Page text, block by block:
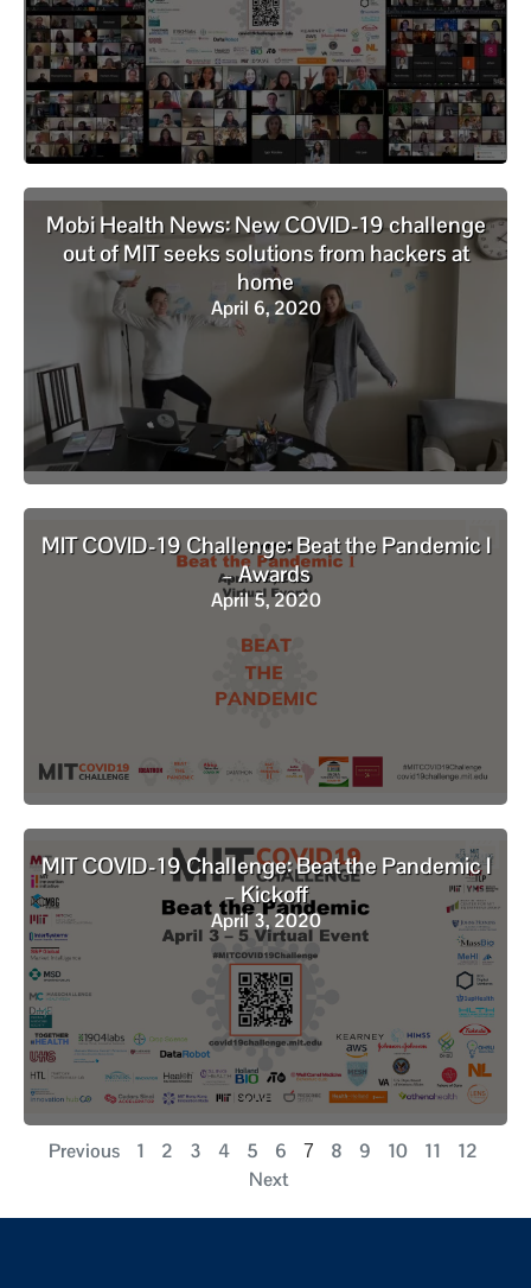
Mobi Health News: New COVID-19 challenge
out of MIT seeks solutions from hackers at
home
April 6, 2020
MIT COVID-19 Challenge: Beat the Pandemic I
– Awards
April 5, 2020
MIT COVID-19 Challenge: Beat the Pandemic I
– Kickoff
April 3, 2020
Previous 1 2 3 4 5 6 7 8 9 10 11
12
Next